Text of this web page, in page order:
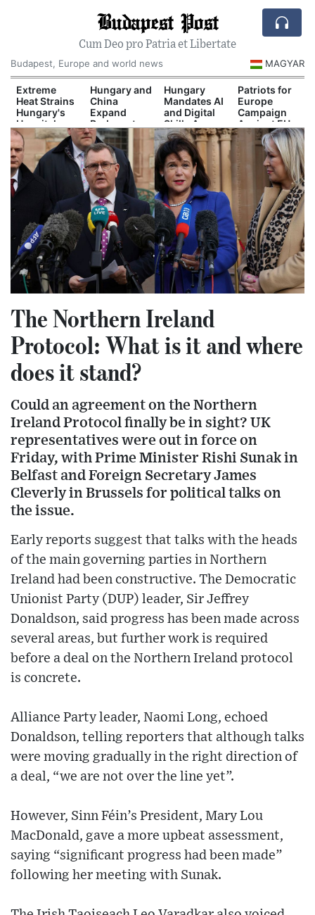
Budapest Post
Cum Deo pro Patria et Libertate
Budapest, Europe and world news
MAGYAR
Extreme
Heat Strains
Hungary's
Hospital
System
Hungary and
China
Expand
Budapest-
Belgrade Rail
Cooperation
Hungary
Mandates AI
and Digital
Skills Across
School
Curriculum
Patriots for
Europe
Campaign
Against EU
Migration
Pact
The Northern Ireland
Protocol: What is it and where
does it stand?
Could an agreement on the Northern
Ireland Protocol finally be in sight? UK
representatives were out in force on
Friday, with Prime Minister Rishi Sunak in
Belfast and Foreign Secretary James
Cleverly in Brussels for political talks on
the issue.
Early reports suggest that talks with the heads
of the main governing parties in Northern
Ireland had been constructive. The Democratic
Unionist Party (DUP) leader, Sir Jeffrey
Donaldson, said progress has been made across
several areas, but further work is required
before a deal on the Northern Ireland protocol
is concrete.
Alliance Party leader, Naomi Long, echoed
Donaldson, telling reporters that although talks
were moving gradually in the right direction of
a deal, “we are not over the line yet”.
However, Sinn Féin’s President, Mary Lou
MacDonald, gave a more upbeat assessment,
saying “significant progress had been made”
following her meeting with Sunak.